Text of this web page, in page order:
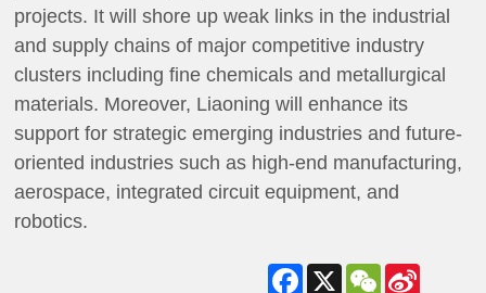
projects. It will shore up weak links in the industrial
and supply chains of major competitive industry
clusters including fine chemicals and metallurgical
materials. Moreover, Liaoning will enhance its
support for strategic emerging industries and future-
oriented industries such as high-end manufacturing,
aerospace, integrated circuit equipment, and
robotics.
Facebook
X WeChat